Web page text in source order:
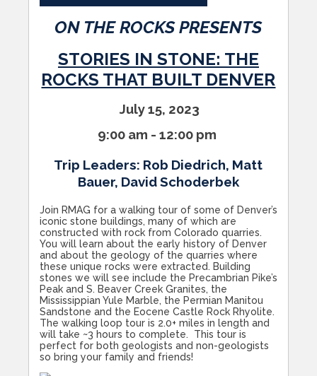
ON THE ROCKS PRESENTS
STORIES IN STONE: THE
ROCKS THAT BUILT DENVER
July 15, 2023
9:00 am - 12:00 pm
Trip Leaders: Rob Diedrich, Matt
Bauer, David Schoderbek
Join RMAG for a walking tour of some of Denver’s
iconic stone buildings, many of which are
constructed with rock from Colorado quarries.
You will learn about the early history of Denver
and about the geology of the quarries where
these unique rocks were extracted. Building
stones we will see include the Precambrian Pike’s
Peak and S. Beaver Creek Granites, the
Mississippian Yule Marble, the Permian Manitou
Sandstone and the Eocene Castle Rock Rhyolite.
The walking loop tour is 2.0+ miles in length and
will take ~3 hours to complete. This tour is
perfect for both geologists and non-geologists
so bring your family and friends!